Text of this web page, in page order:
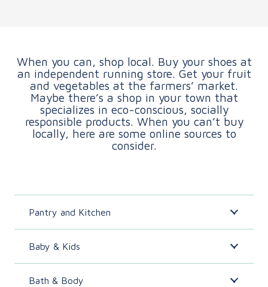
When you can, shop local. Buy your shoes at
an independent running store. Get your fruit
and vegetables at the farmers’ market.
Maybe there’s a shop in your town that
specializes in eco-conscious, socially
responsible products. When you can’t buy
locally, here are some online sources to
consider.
Pantry and Kitchen
Baby & Kids
Bath & Body